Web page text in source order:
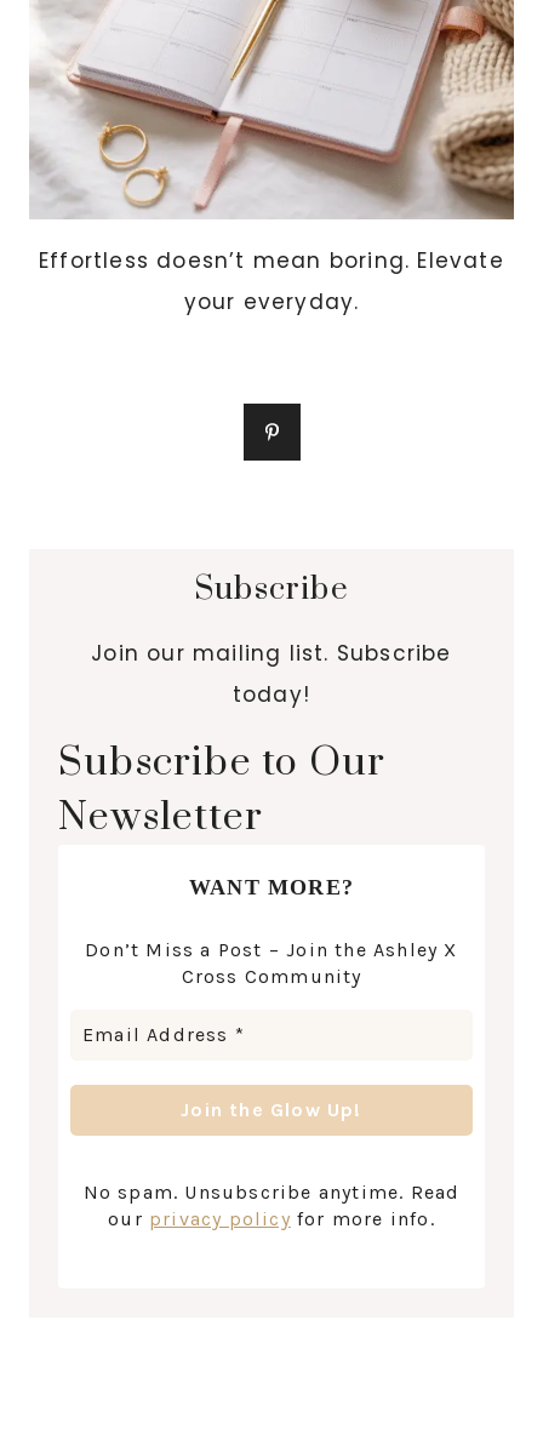
Effortless doesn’t mean boring. Elevate
your everyday.
Subscribe
Join our mailing list. Subscribe
today!
Subscribe to Our
Newsletter
WANT MORE?
Don’t Miss a Post – Join the Ashley X
Cross Community
No spam. Unsubscribe anytime. Read
our privacy policy for more info.